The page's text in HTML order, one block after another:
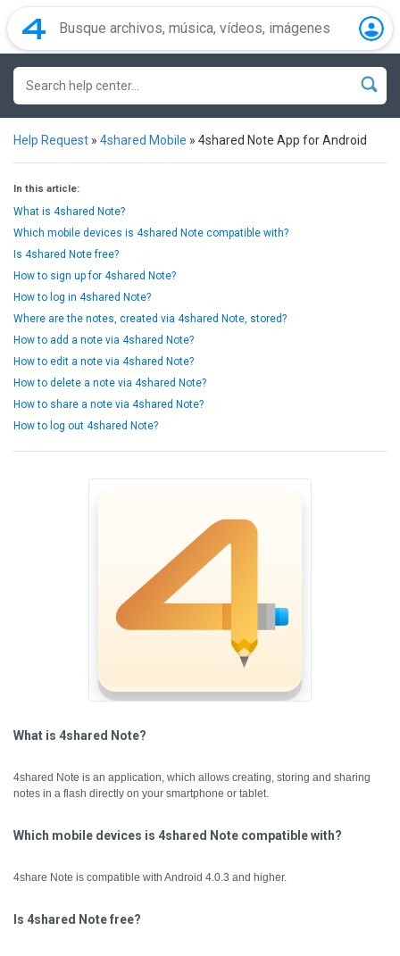
Help Request » 4shared Mobile » 4shared Note App for Android
In this article:
What is 4shared Note?
Which mobile devices is 4shared Note compatible with?
Is 4shared Note free?
How to sign up for 4shared Note?
How to log in 4shared Note?
Where are the notes, created via 4shared Note, stored?
How to add a note via 4shared Note?
How to edit a note via 4shared Note?
How to delete a note via 4shared Note?
How to share a note via 4shared Note?
How to log out 4shared Note?
What is 4shared Note?
4shared Note is an application, which allows creating, storing and sharing
notes in a flash directly on your smartphone or tablet.
Which mobile devices is 4shared Note compatible with?
4share Note is compatible with Android 4.0.3 and higher.
Is 4shared Note free?